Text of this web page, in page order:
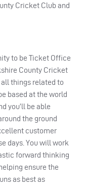
Cricket Club and
to be Ticket Office
County Cricket
things related to
based at the world
you’ll be able
the ground
customer
days. You will work
forward thinking
ensure the
as best as